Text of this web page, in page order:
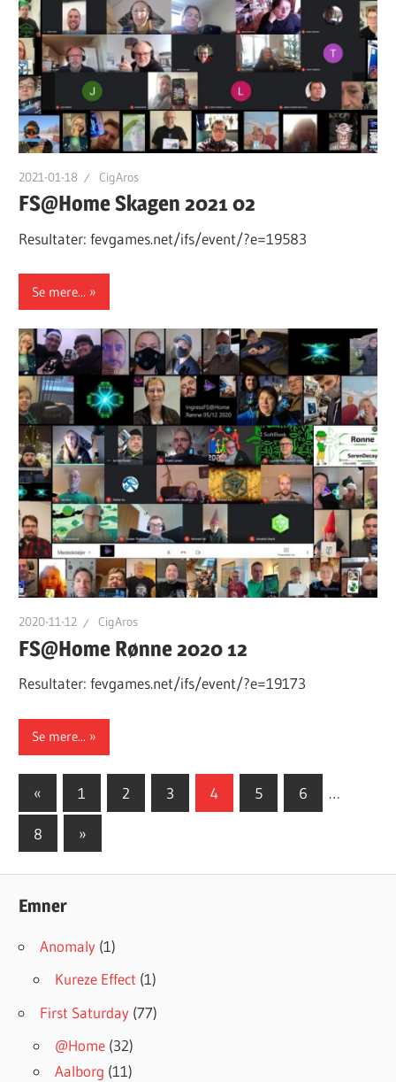
2021-01-18 CigAros
FS@Home Skagen 2021 02
Resultater: fevgames.net/ifs/event/?e=19583
Se mere...
2020-11-12 CigAros
FS@Home Rønne 2020 12
Resultater: fevgames.net/ifs/event/?e=19173
Se mere...
Posts
navigation
« Previous
Posts
1 2 3 4 5 6 …
8
Next
Posts
»
Emner
Anomaly (1)
Kureze Effect (1)
First Saturday (77)
@Home (32)
Aalborg (11)